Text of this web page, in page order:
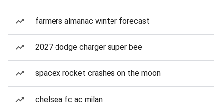
farmers almanac winter forecast
2027 dodge charger super bee
spacex rocket crashes on the moon
chelsea fc ac milan